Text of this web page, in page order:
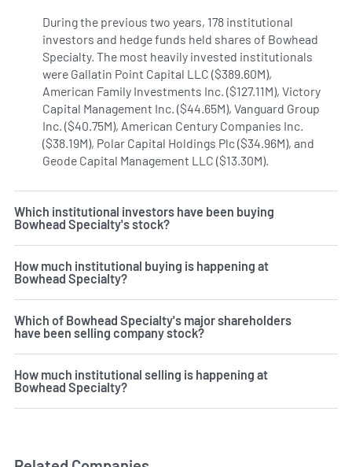
During the previous two years, 178 institutional
investors and hedge funds held shares of Bowhead
Specialty. The most heavily invested institutionals
were Gallatin Point Capital LLC ($389.60M),
American Family Investments Inc. ($127.11M), Victory
Capital Management Inc. ($44.65M), Vanguard Group
Inc. ($40.75M), American Century Companies Inc.
($38.19M), Polar Capital Holdings Plc ($34.96M), and
Geode Capital Management LLC ($13.30M).
Which institutional investors have been buying
Bowhead Specialty's stock?
How much institutional buying is happening at
Bowhead Specialty?
Which of Bowhead Specialty's major shareholders
have been selling company stock?
How much institutional selling is happening at
Bowhead Specialty?